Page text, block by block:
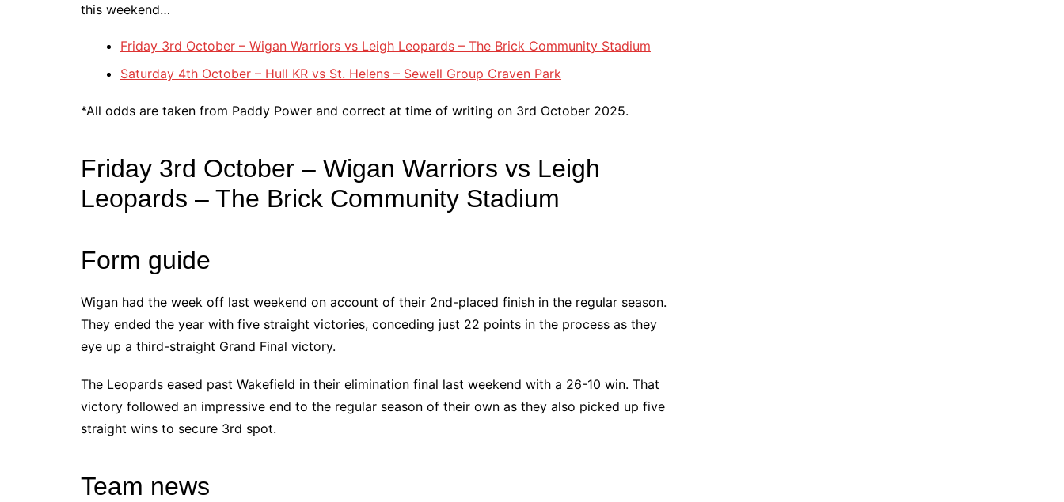
this weekend…
Friday 3rd October – Wigan Warriors vs Leigh Leopards – The Brick Community Stadium
Saturday 4th October – Hull KR vs St. Helens – Sewell Group Craven Park
*All odds are taken from Paddy Power and correct at time of writing on 3rd October 2025.
Friday 3rd October – Wigan Warriors vs Leigh
Leopards – The Brick Community Stadium
Form guide
Wigan had the week off last weekend on account of their 2nd-placed finish in the regular season.
They ended the year with five straight victories, conceding just 22 points in the process as they
eye up a third-straight Grand Final victory.
The Leopards eased past Wakefield in their elimination final last weekend with a 26-10 win. That
victory followed an impressive end to the regular season of their own as they also picked up five
straight wins to secure 3rd spot.
Team news